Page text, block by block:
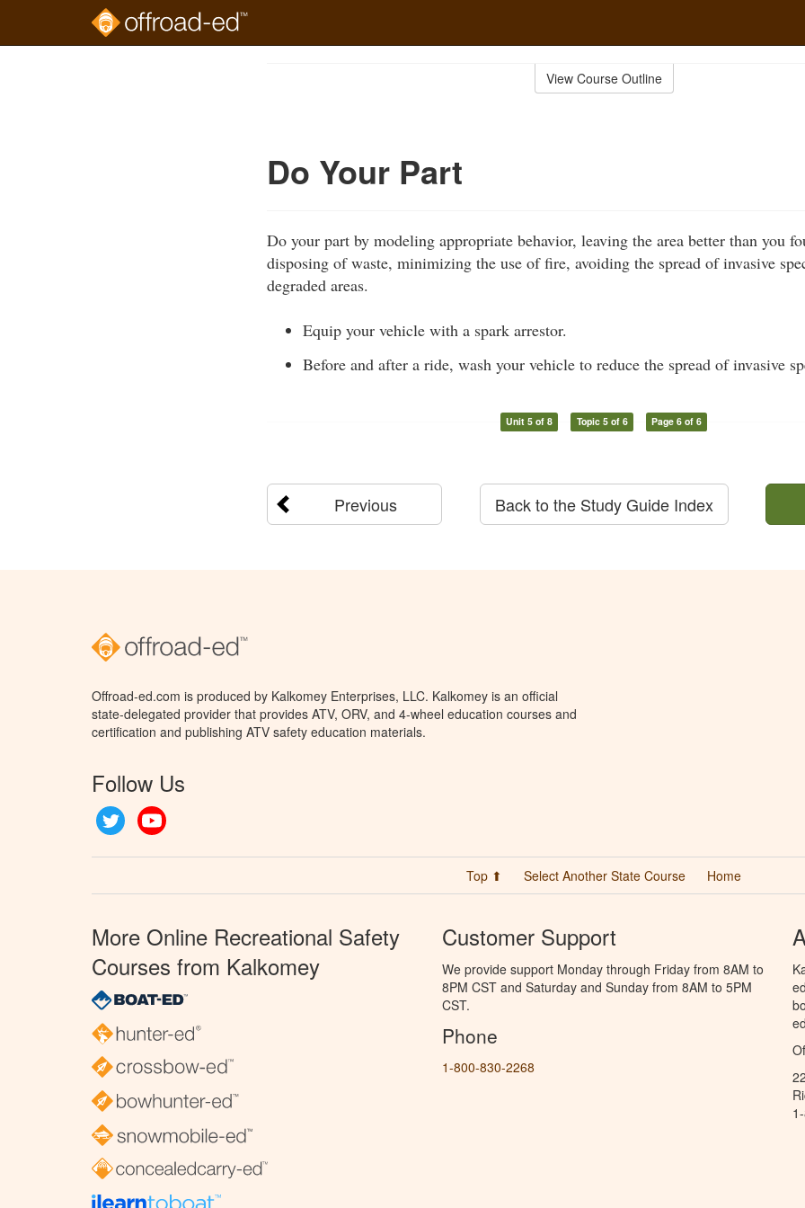
View Course Outline
Do Your Part
Do your part by modeling appropriate behavior, leaving the area better than you
disposing of waste, minimizing the use of fire, avoiding the spread of invasive
degraded areas.
Equip your vehicle with a spark arrestor.
Before and after a ride, wash your vehicle to reduce the spread of invasive
Unit 5 of 8 Topic 5 of 6 Page 6 of 6
Previous Back to the Study Guide Index
Offroad-ed.com is produced by Kalkomey Enterprises, LLC. Kalkomey is an official
state-delegated provider that provides ATV, ORV, and 4-wheel education courses and
certification and publishing ATV safety education materials.
Follow Us
Twitter
Top ⬆ Select Another State Course Home
More Online Recreational Safety
Courses from Kalkomey
Customer Support
We provide support Monday through Friday from 8AM to
8PM CST and Saturday and Sunday from 8AM to 5PM
CST.
Phone
1-800-830-2268